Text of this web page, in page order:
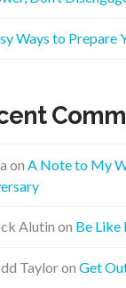
Ways to Prepare
on A Note to My
Alutin on Be Like
Tayloron Get